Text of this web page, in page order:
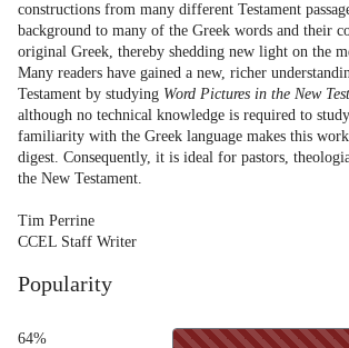
constructions from many different Testament
background to many of the Greek words and their
original Greek, thereby shedding new light on the
Many readers have gained a new, richer
Testament by studying Word Pictures in the New
although no technical knowledge is required to
familiarity with the Greek language makes this
digest. Consequently, it is ideal for pastors,
the New Testament.
Tim Perrine
CCEL Staff Writer
Popularity
64%